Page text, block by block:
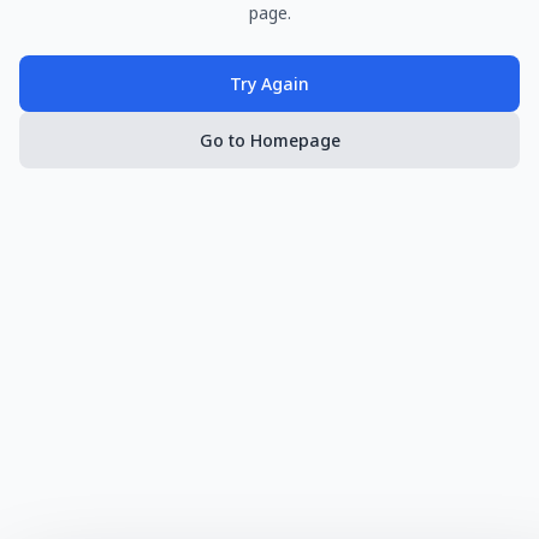
page.
Try Again
Go to Homepage